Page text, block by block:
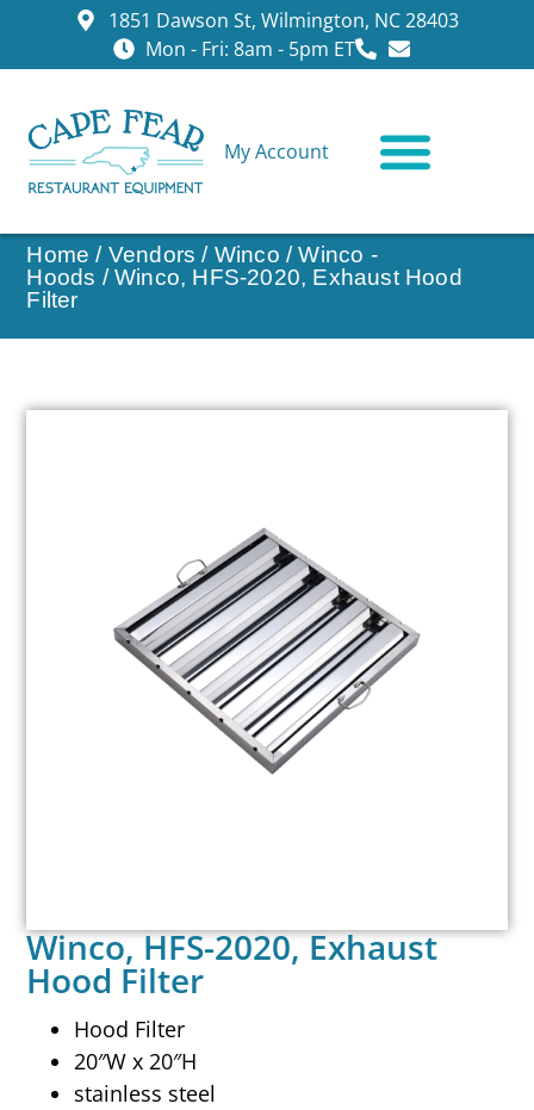
1851 Dawson St, Wilmington, NC 28403
Mon - Fri: 8am - 5pm ET
My Account
Home / Vendors / Winco /Winco -
Hoods / Winco, HFS-2020, Exhaust Hood
Filter
Winco, HFS-2020, Exhaust
Hood Filter
Hood Filter
20″W x 20″H
stainless steel